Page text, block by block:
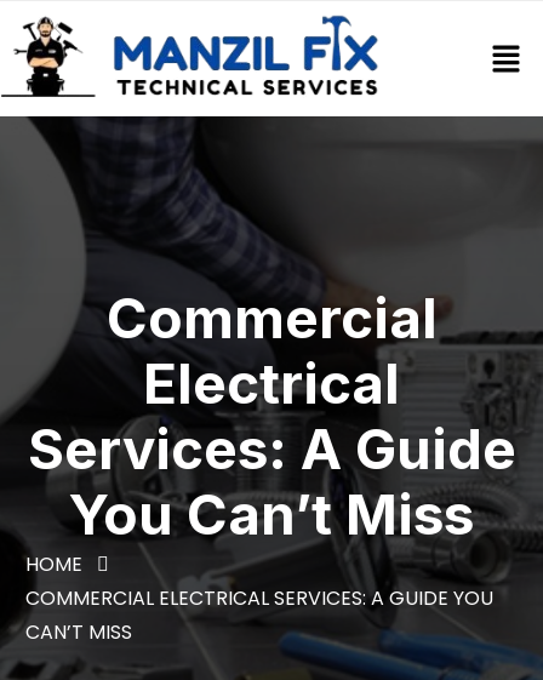
Commercial
Electrical
Services: A Guide
You Can’t Miss
HOME
COMMERCIAL ELECTRICAL SERVICES: A GUIDE YOU
CAN’T MISS